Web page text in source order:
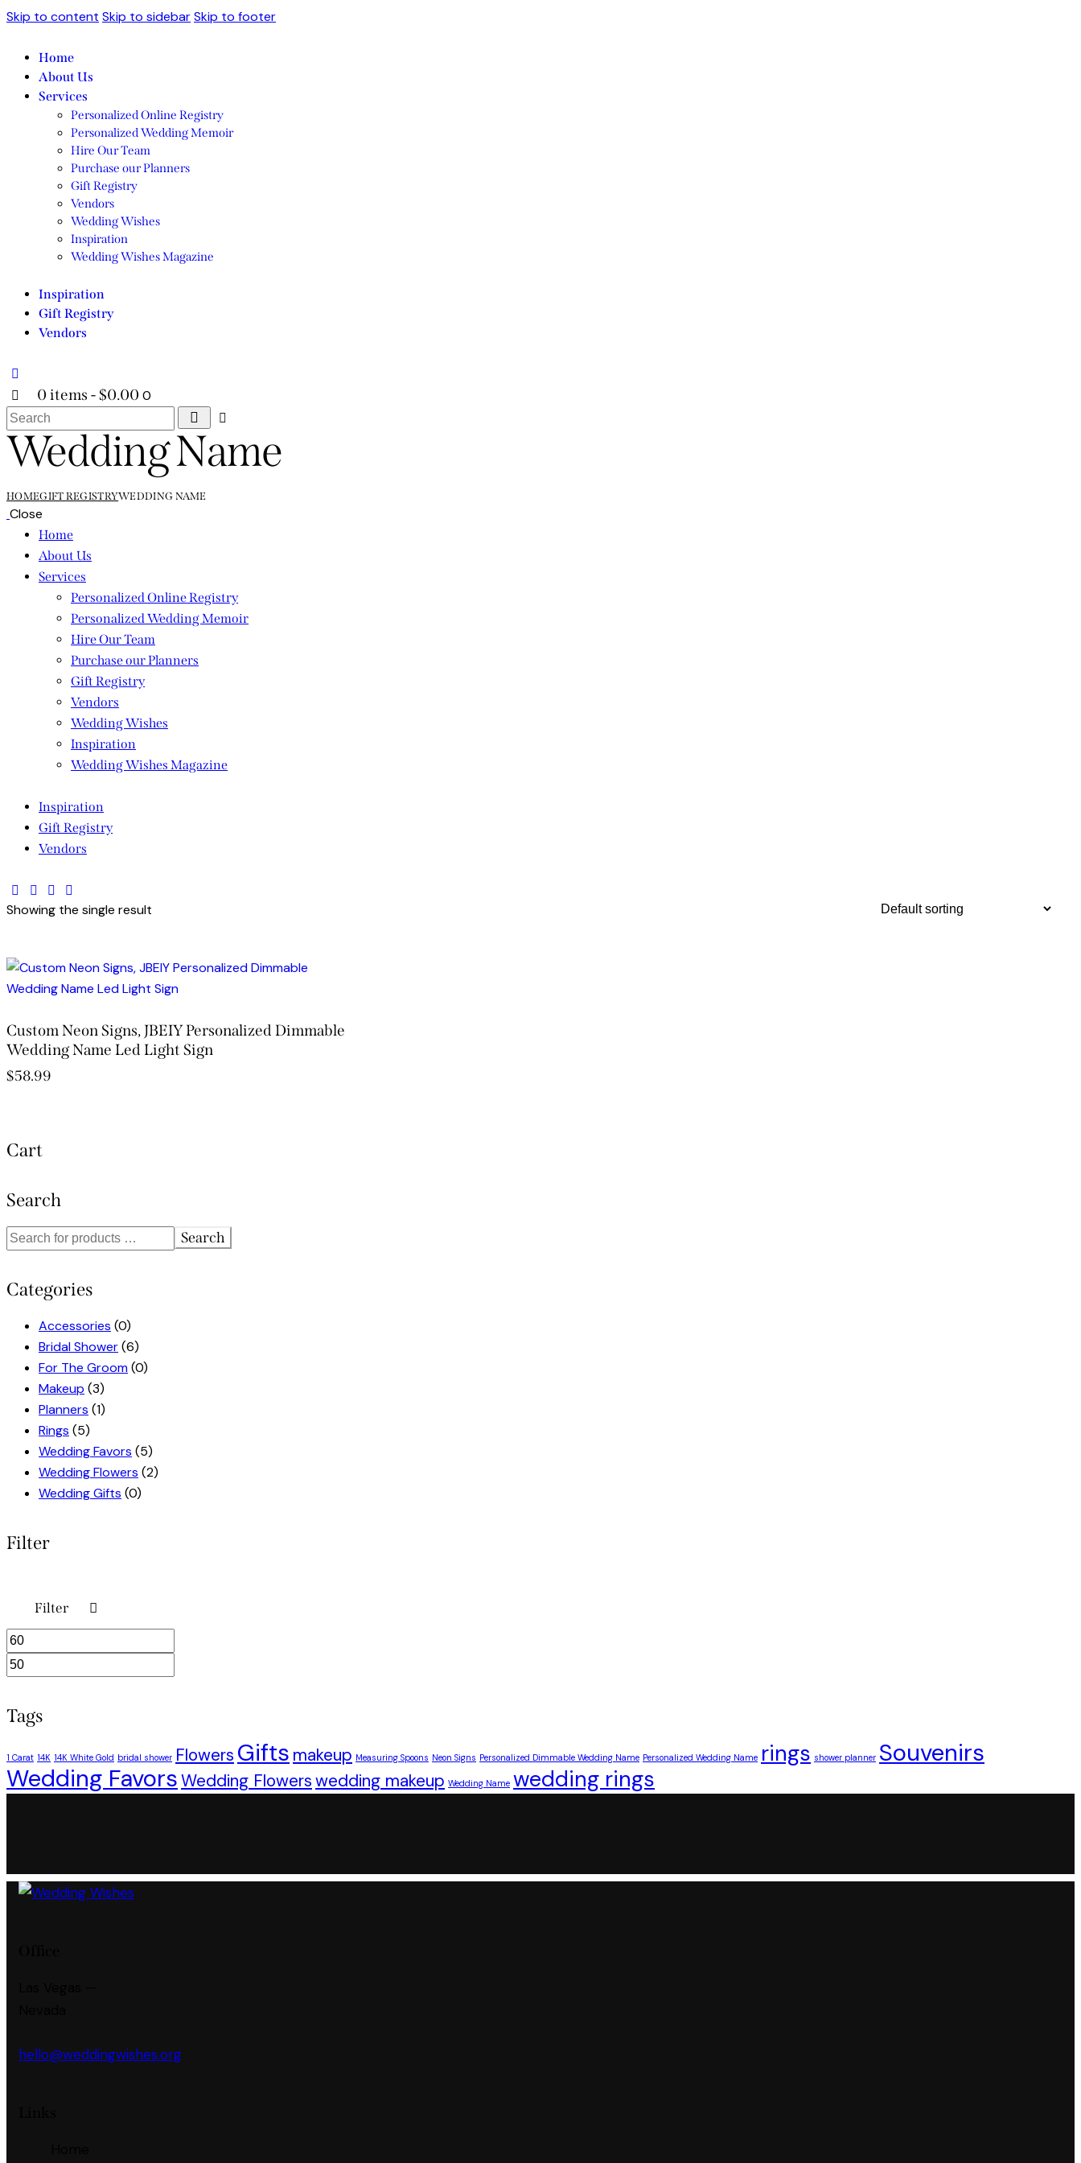
Skip to content Skip to sidebarSkip to footer
Home
About Us
Services
Personalized Online Registry
Personalized Wedding Memoir
Hire Our Team
Purchase our Planners
Gift Registry
Vendors
Wedding Wishes
Inspiration
Wedding Wishes Magazine
Inspiration
Gift Registry
Vendors
0 items -$0.00 0
Search
Wedding Name
HOMEGIFT REGISTRYWEDDING NAME
Close
Home
About Us
Services
Personalized Online Registry
Personalized Wedding Memoir
Hire Our Team
Purchase our Planners
Gift Registry
Vendors
Wedding Wishes
Inspiration
Wedding Wishes Magazine
Inspiration
Gift Registry
Vendors
facebook-
1
twitter-
new
dribble-
new
instagram
Showing the single result
Custom Neon Signs, JBEIY Personalized Dimmable
Wedding Name Led Light Sign
$58.99
Cart
Search
Search
Categories
Accessories (0)
Bridal Shower(6)
For The Groom(0)
Makeup (3)
Planners (1)
Rings (5)
Wedding Favors (5)
Wedding Flowers (2)
Wedding Gifts (0)
Filter
Filter
Tags
1 Carat 14K 14K White Gold bridal shower Flowers Gifts makeup Measuring Spoons Neon Signs Personalized Dimmable Wedding Name Personalized Wedding Name rings shower planner Souvenirs
Wedding FavorsWedding Flowerswedding makeup Wedding Name wedding rings
hello@weddingwishes.org